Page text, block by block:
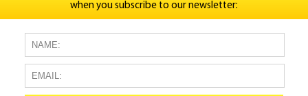
when you subscribe to our newsletter: